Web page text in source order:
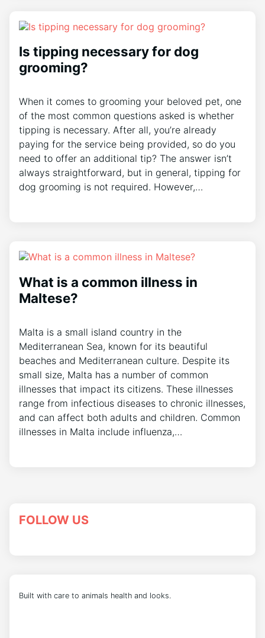
Is tipping necessary for dog
grooming?
When it comes to grooming your beloved pet, one
of the most common questions asked is whether
tipping is necessary. After all, you’re already
paying for the service being provided, so do you
need to offer an additional tip? The answer isn’t
always straightforward, but in general, tipping for
dog grooming is not required. However,…
What is a common illness in
Maltese?
Malta is a small island country in the
Mediterranean Sea, known for its beautiful
beaches and Mediterranean culture. Despite its
small size, Malta has a number of common
illnesses that impact its citizens. These illnesses
range from infectious diseases to chronic illnesses,
and can affect both adults and children. Common
illnesses in Malta include influenza,…
FOLLOW US
Built with care to animals health and looks.